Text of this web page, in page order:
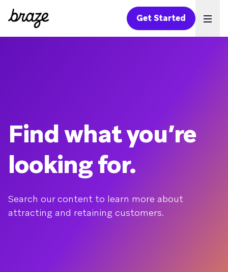
Get Started
Find what you’re
looking for.
Search our content to learn more about
attracting and retaining customers.